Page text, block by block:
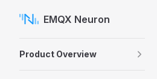
Skip to contentEMQX Neuron
Product Overview